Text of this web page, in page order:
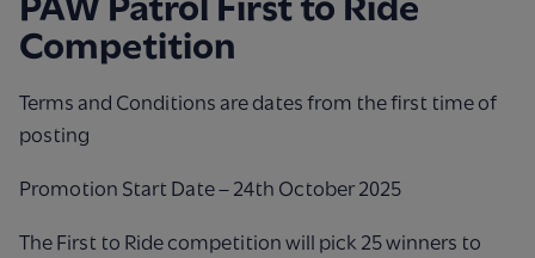
Competition
Terms and Conditions are dates from the first time of
posting
Promotion Start Date – 24th October 2025
The First to Ride competition will pick 25 winners to